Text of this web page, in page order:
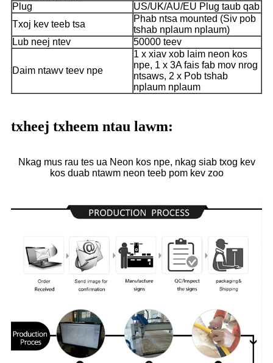
Plug
US/UK/AU/EU Plug taub qab
Txoj kev teeb tsa
Phab ntsa mounted (Siv pob
tshab nplaum nplaum)
Lub neej ntev
50000 teev
Daim ntawv teev npe
1 x xiav xob laim neon kos
npe, 1 x 3A fais fab mov nrog
ntsaws, 2 x Pob tshab
nplaum nplaum
txheej txheem ntau lawm:
Nkag mus rau tes ua Neon kos npe, nkag siab txog kev
kos duab ntawm neon teeb pom kev zoo